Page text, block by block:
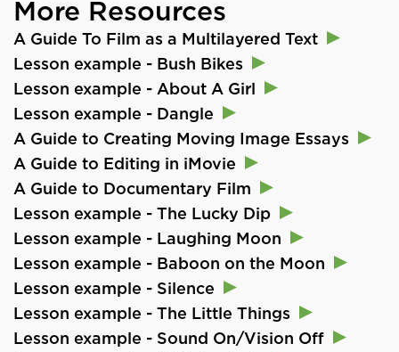
More Resources
A Guide To Film as a Multilayered Text
Lesson example - Bush Bikes
Lesson example - About A Girl
Lesson example - Dangle
A Guide to Creating Moving Image Essays
A Guide to Editing in iMovie
A Guide to Documentary Film
Lesson example - The Lucky Dip
Lesson example - Laughing Moon
Lesson example - Baboon on the Moon
Lesson example - Silence
Lesson example - The Little Things
Lesson example - Sound On/Vision Off